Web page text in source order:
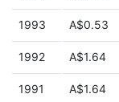
1993 A$0.53
1992 A$1.64
1991 A$1.64